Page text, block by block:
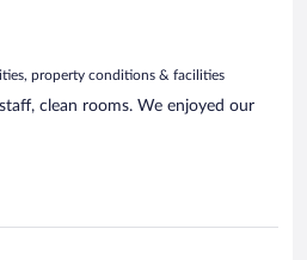
property conditions & facilities
clean rooms. We enjoyed our